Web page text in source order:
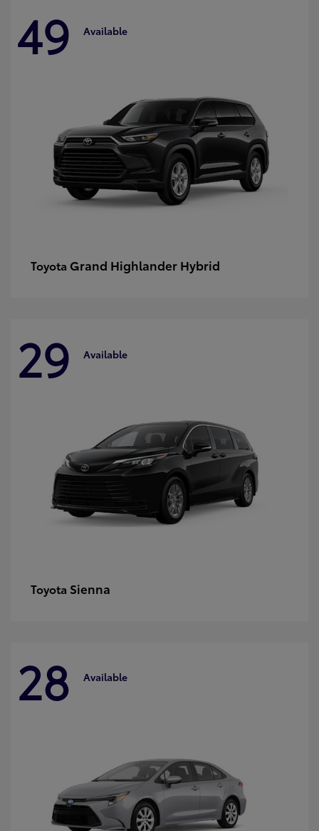
49 Available
Toyota Grand Highlander Hybrid
29 Available
Toyota Sienna
28 Available